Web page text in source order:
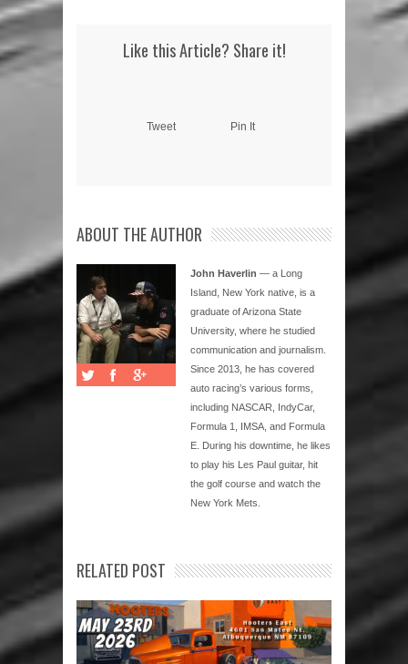
Like this Article? Share it!
Tweet Pin It
ABOUT THE AUTHOR
John Haverlin — a Long
Island, New York native, is a
graduate of Arizona State
University, where he studied
communication and journalism.
Since 2013, he has covered
auto racing’s various forms,
including NASCAR, IndyCar,
Formula 1, IMSA, and Formula
E. During his downtime, he likes
to play his Les Paul guitar, hit
the golf course and watch the
New York Mets.
RELATED POST